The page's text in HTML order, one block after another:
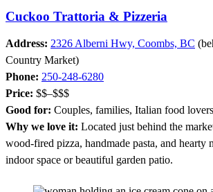
Cuckoo Trattoria & Pizzeria
Address: 2326 Alberni Hwy, Coombs, BC
Country Market)
Phone: 250-248-6280
Price: $$–$$$
Good for: Couples, families, Italian food
Why we love it: Located just behind the
wood-fired pizza, handmade pasta, and
indoor space or beautiful garden patio.